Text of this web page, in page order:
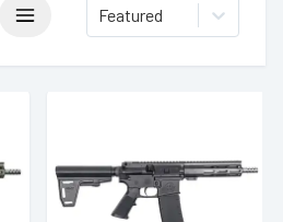
Featured